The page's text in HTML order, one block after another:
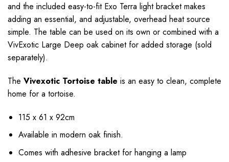
and the included easy-to-fit Exo Terra light bracket makes
adding an essential, and adjustable, overhead heat source
simple. The table can be used on its own or combined with a
VivExotic Large Deep oak cabinet for added storage (sold
separately).
The Vivexotic Tortoise table is an easy to clean, complete
home for a tortoise.
115 x 61 x 92cm
Available in modern oak finish.
Comes with adhesive bracket for hanging a lamp